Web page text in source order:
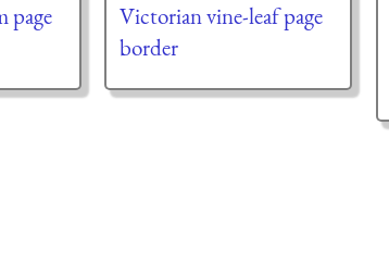
page
Victorian vine-leaf page
border